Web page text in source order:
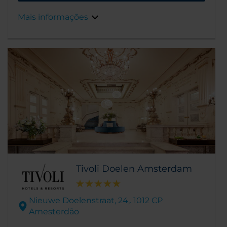
Mais informações
Tivoli Doelen Amsterdam
Nieuwe Doelenstraat, 24,. 1012 CP
Amesterdão